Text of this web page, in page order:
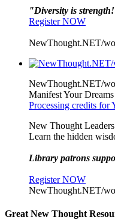
"Diversity is
Register NOW
NewThought.NET/
NewThought.NET/
Manifest Your Dreams
Processing credits for
New Thought
Learn the hidden
Library patrons
Register NOW
NewThought.NET/
Great New Thought